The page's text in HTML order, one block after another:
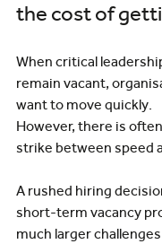
the cost of
When critical
remain vacant,
want to move quickly.
However, there is
strike between speed
A rushed hiring
short-term vacancy
much larger